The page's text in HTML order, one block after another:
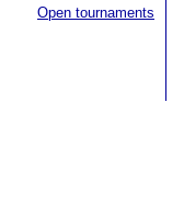
Open tournaments